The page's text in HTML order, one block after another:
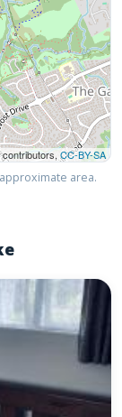
contributors, CC-BY-SA
area.